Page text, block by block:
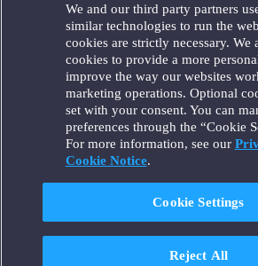
Houston
London
Los Angeles
Miami
Milan
Munich
New York
Orange County
Paris
Portland
Santa Monica
Seattle
We and our third party partners
similar technologies to run the
cookies are strictly necessary. We
cookies to provide a more
improve the way our websites
marketing operations. Optional
set with your consent. You can
preferences through the “Cookie
For more information, see our
Cookie Notice.
Cookie Settings
Reject All